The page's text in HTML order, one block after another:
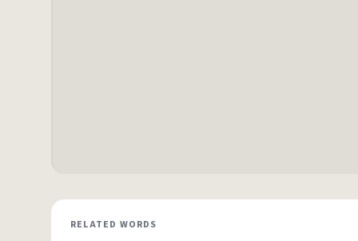
RELATED WORDS